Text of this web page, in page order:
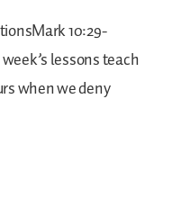
10:29-
lessons teach
when we deny